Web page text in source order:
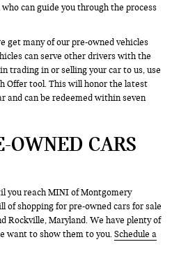
can guide you through the process
get many of our pre-owned vehicles
can serve other drivers with the
trading in or selling your car to us, use
Offer tool. This will honor the latest
and can be redeemed within seven
OWNED CARS
you reach MINI of Montgomery
of shopping for pre-owned cars for sale
Rockville, Maryland. We have plenty of
want to show them to you.Schedule a